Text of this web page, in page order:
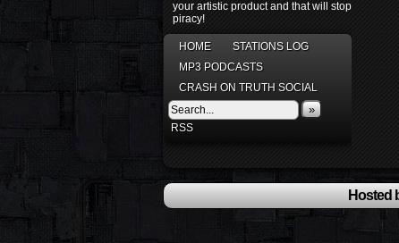
your artistic product and that will stop
piracy!
HOME
STATIONS LOG
MP3 PODCASTS
CRASH ON TRUTH SOCIAL
»
RSS
Hosted